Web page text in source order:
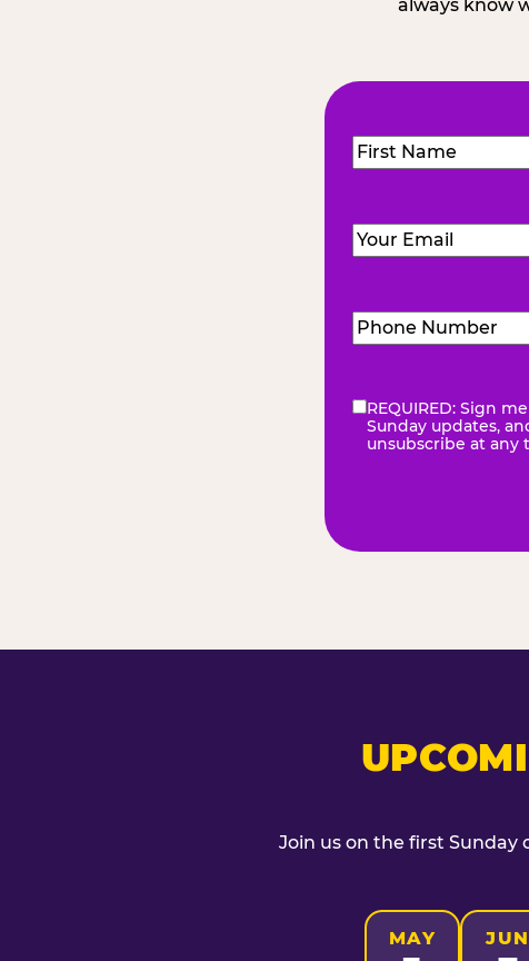
always know
Name(Required)
Email (Required)
Phone
Number(Required)
eNewsletter
REQUIRED: Sign
Sunday updates,
unsubscribe at any
Join us on the first
MAY JUN